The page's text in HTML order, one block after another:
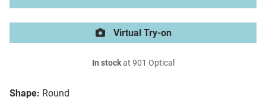
Shape: Round
Virtual Try-on
In stockat 901 Optical